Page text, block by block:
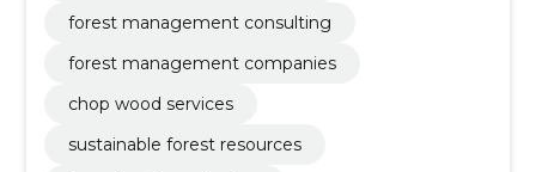
forest management consulting
forest management companies
chop wood services
sustainable forest resources